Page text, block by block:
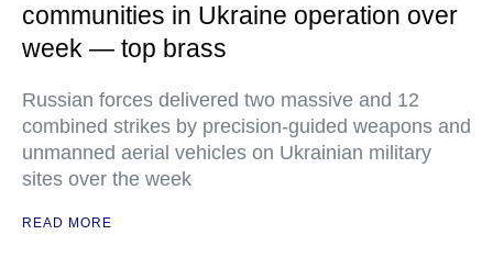
communities in Ukraine operation over
week — top brass
Russian forces delivered two massive and 12
combined strikes by precision-guided weapons and
unmanned aerial vehicles on Ukrainian military
sites over the week
READ MORE